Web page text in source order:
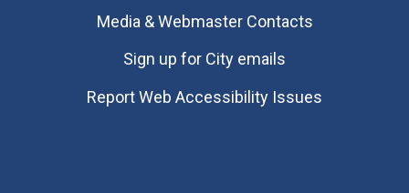
Media & Webmaster Contacts
Sign up for City emails
Report Web Accessibility Issues